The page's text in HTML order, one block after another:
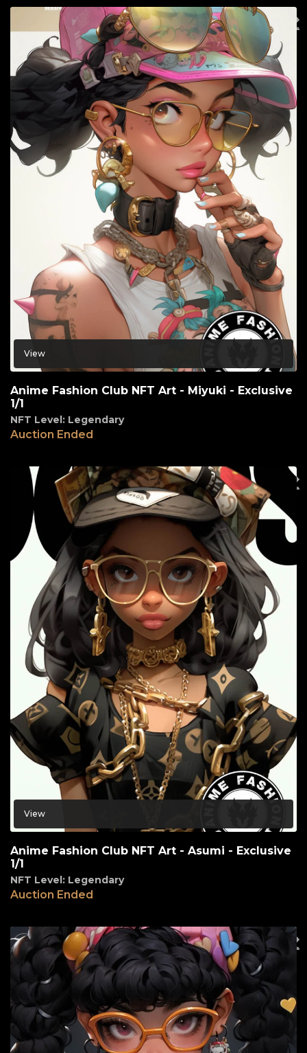
View
Anime Fashion Club NFT Art - Miyuki - Exclusive
1/1
NFT Level: Legendary
Auction Ended
View
Anime Fashion Club NFT Art - Asumi - Exclusive
1/1
NFT Level: Legendary
Auction Ended